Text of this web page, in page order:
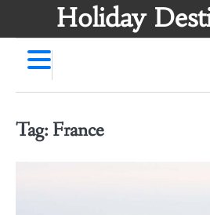
Holiday
Tag: France